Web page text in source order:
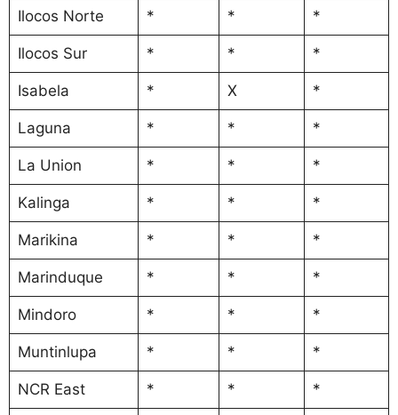
Ilocos Norte * * *
Ilocos Sur * * *
Isabela * X *
Laguna * * *
La Union * * *
Kalinga * * *
Marikina * * *
Marinduque * * *
Mindoro * * *
Muntinlupa * * *
NCR East * * *